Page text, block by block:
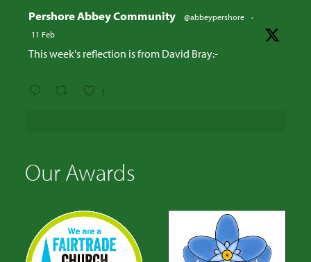
Pershore Abbey Community @abbeypershore
·
11 Feb
This week's reflection is from David Bray:-
1
Our Awards